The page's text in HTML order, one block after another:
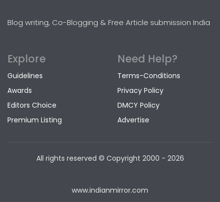
Blog writing, Co-Blogging & Free Article submission India
Explore
Guidelines
Awards
Editors Choice
Premium Listing
Need Help?
Terms-Conditions
Privacy Policy
DMCY Policy
Advertise
All rights reserved © Copyright 2000 - 2026
www.indianmirror.com